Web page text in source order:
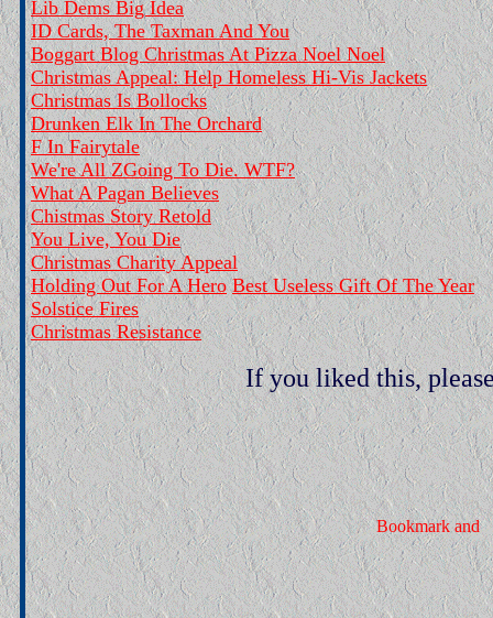
Lib Dems Big Idea
ID Cards, The Taxman And You
Boggart Blog Christmas At Pizza Noel Noel
Christmas Appeal: Help Homeless Hi-Vis Jackets
Christmas Is Bollocks
Drunken Elk In The Orchard
F In Fairytale
We're All ZGoing To Die. WTF?
What A Pagan Believes
Chistmas Story Retold
You Live, You Die
Christmas Charity Appeal
Holding Out For A Hero Best Useless Gift Of The Year
Solstice Fires
Christmas Resistance
If you liked this,